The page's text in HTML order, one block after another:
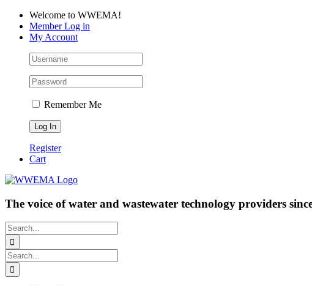
Skip
content
Facebook
LinkedIn
YouTubeWelcome to WWEMA!
Member Log in
My Account
Remember Me
Register
Cart
The voice of water and wastewater technology providers
Search
for:
Search
for: